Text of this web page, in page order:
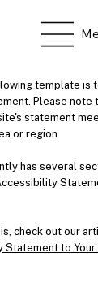
template is
Please note
statement
or region.
has several
check out our
Statement to Your